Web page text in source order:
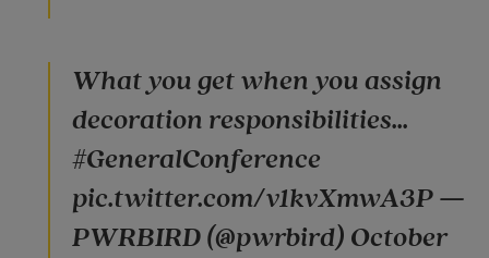
What you get when you assign
decoration responsibilities...
#GeneralConference
pic.twitter.com/v1kvXmwA3P —
PWRBIRD (@pwrbird) October